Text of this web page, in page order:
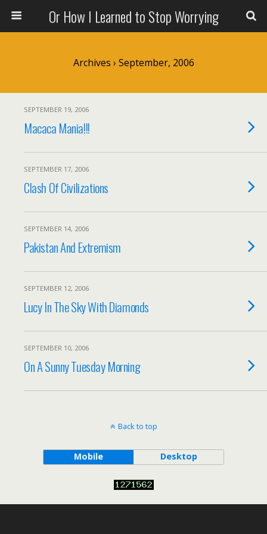
Or How I Learned to Stop Worrying
Archives › September, 2006
SEPTEMBER 19, 2006
Macaca Mania!!!
SEPTEMBER 17, 2006
Clash Of Civilizations
SEPTEMBER 14, 2006
Pakistan And Extremism
SEPTEMBER 12, 2006
Lucy In The Sky With Diamonds
SEPTEMBER 10, 2006
On A Sunny Tuesday Morning
Back to top
Mobile Desktop